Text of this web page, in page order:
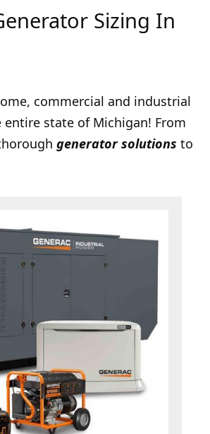
Sizing In
commercial and industrial
state of Michigan! From
generator solutions to